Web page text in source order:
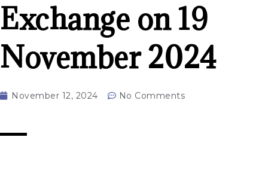
Exchange on 19
November 2024
November 12, 2024 No Comments